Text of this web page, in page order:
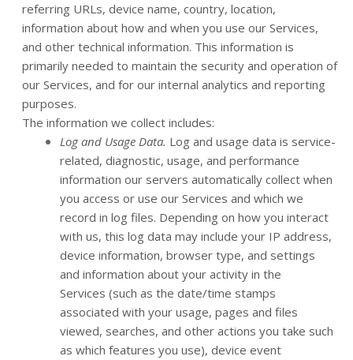
referring URLs, device name, country, location,
information about how and when you use our Services,
and other technical information. This information is
primarily needed to maintain the security and operation of
our Services, and for our internal analytics and reporting
purposes.
The information we collect includes:
Log and Usage Data. Log and usage data is service-
related, diagnostic, usage, and performance
information our servers automatically collect when
you access or use our Services and which we
record in log files. Depending on how you interact
with us, this log data may include your IP address,
device information, browser type, and settings
and information about your activity in the
Services (such as the date/time stamps
associated with your usage, pages and files
viewed, searches, and other actions you take such
as which features you use), device event